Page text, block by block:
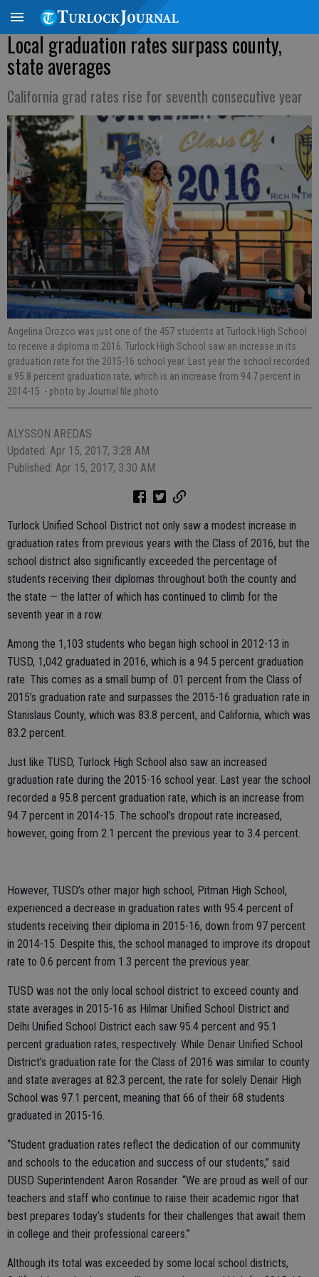
Local graduation rates surpass county,
state averages
California grad rates rise for seventh consecutive year
Angelina Orozco was just one of the 457 students at Turlock High School
to receive a diploma in 2016. Turlock High School saw an increase in its
graduation rate for the 2015-16 school year. Last year the school recorded
a 95.8 percent graduation rate, which is an increase from 94.7 percent in
2014-15. - photo by Journal file photo
ALYSSON AREDAS
Updated: Apr 15, 2017, 3:28 AM
Published: Apr 15, 2017, 3:30 AM
Turlock Unified School District not only saw a modest increase in
graduation rates from previous years with the Class of 2016, but the
school district also significantly exceeded the percentage of
students receiving their diplomas throughout both the county and
the state — the latter of which has continued to climb for the
seventh year in a row.
Among the 1,103 students who began high school in 2012-13 in
TUSD, 1,042 graduated in 2016, which is a 94.5 percent graduation
rate. This comes as a small bump of .01 percent from the Class of
2015’s graduation rate and surpasses the 2015-16 graduation rate in
Stanislaus County, which was 83.8 percent, and California, which was
83.2 percent.
Just like TUSD, Turlock High School also saw an increased
graduation rate during the 2015-16 school year. Last year the school
recorded a 95.8 percent graduation rate, which is an increase from
94.7 percent in 2014-15. The school’s dropout rate increased,
however, going from 2.1 percent the previous year to 3.4 percent.
However, TUSD’s other major high school, Pitman High School,
experienced a decrease in graduation rates with 95.4 percent of
students receiving their diploma in 2015-16, down from 97 percent
in 2014-15. Despite this, the school managed to improve its dropout
rate to 0.6 percent from 1.3 percent the previous year.
TUSD was not the only local school district to exceed county and
state averages in 2015-16 as Hilmar Unified School District and
Delhi Unified School District each saw 95.4 percent and 95.1
percent graduation rates, respectively. While Denair Unified School
District’s graduation rate for the Class of 2016 was similar to county
and state averages at 82.3 percent, the rate for solely Denair High
School was 97.1 percent, meaning that 66 of their 68 students
graduated in 2015-16.
“Student graduation rates reflect the dedication of our community
and schools to the education and success of our students,” said
DUSD Superintendent Aaron Rosander. “We are proud as well of our
teachers and staff who continue to raise their academic rigor that
best prepares today’s students for their challenges that await them
in college and their professional careers.”
Although its total was exceeded by some local school districts,